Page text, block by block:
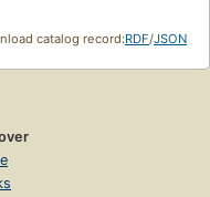
catalog record:RDF/JSON